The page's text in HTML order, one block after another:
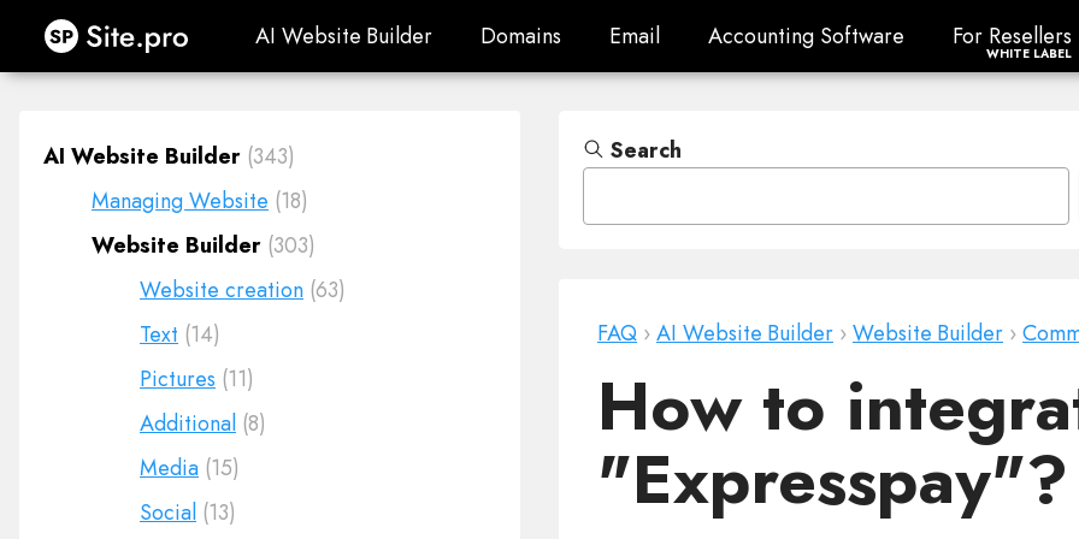
Site.pro AI Website Builder
AI Website Builder Domains
Domains Email
Email Accounting Software
Accounting Software For
For Resellers
WHITE LABEL
AI Website Builder (343)
Managing Website (18)
Website Builder (303)
Website creation (63)
Text (14)
Pictures (11)
Additional (8)
Media (15)
Social (13)
Search
FAQ ›AI Website Builder ›Website Builder ›
How to
"Expresspay"?